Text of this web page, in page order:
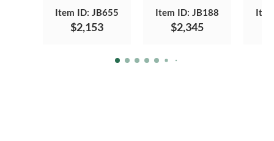
Item ID: JB655
$2,153
Item ID: JB188
$2,345